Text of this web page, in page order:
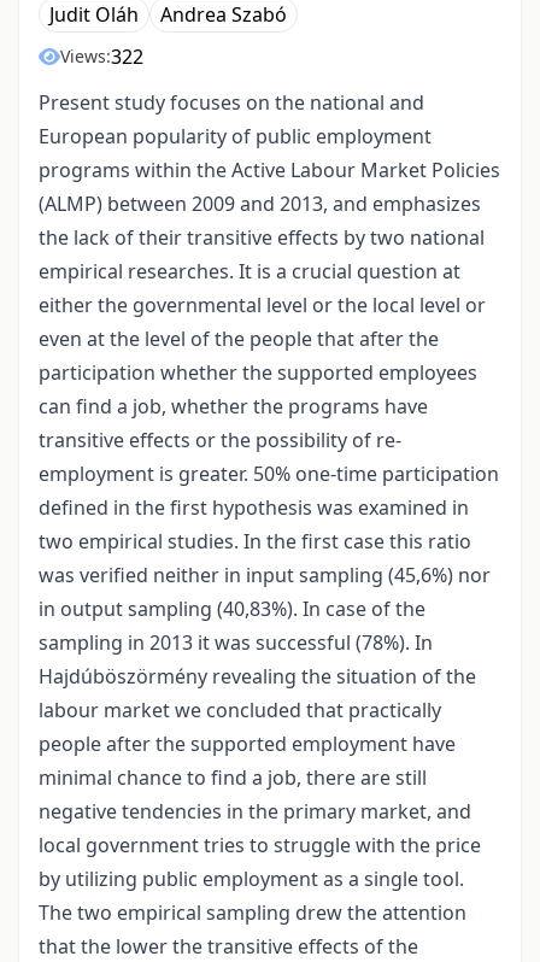
Judit Oláh Andrea Szabó
Views:322
Present study focuses on the national and
European popularity of public employment
programs within the Active Labour Market Policies
(ALMP) between 2009 and 2013, and emphasizes
the lack of their transitive effects by two national
empirical researches. It is a crucial question at
either the governmental level or the local level or
even at the level of the people that after the
participation whether the supported employees
can find a job, whether the programs have
transitive effects or the possibility of re-
employment is greater. 50% one-time participation
defined in the first hypothesis was examined in
two empirical studies. In the first case this ratio
was verified neither in input sampling (45,6%) nor
in output sampling (40,83%). In case of the
sampling in 2013 it was successful (78%). In
Hajdúböszörmény revealing the situation of the
labour market we concluded that practically
people after the supported employment have
minimal chance to find a job, there are still
negative tendencies in the primary market, and
local government tries to struggle with the price
by utilizing public employment as a single tool.
The two empirical sampling drew the attention
that the lower the transitive effects of the